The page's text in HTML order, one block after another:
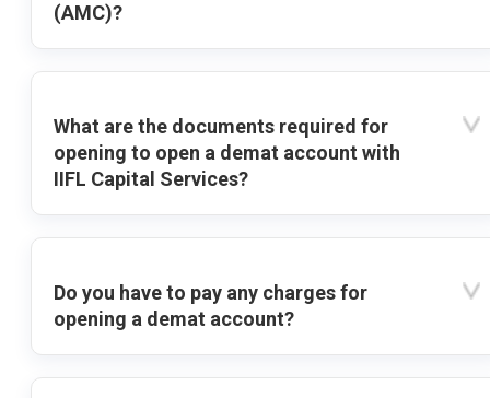
(AMC)?
What are the documents required for
opening to open a demat account with
IIFL Capital Services?
Do you have to pay any charges for
opening a demat account?